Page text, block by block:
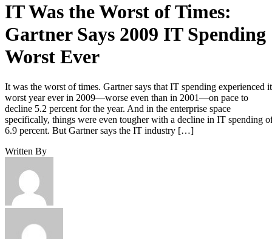
IT Was the Worst of Times:
Gartner Says 2009 IT Spending
Worst Ever
It was the worst of times. Gartner says that IT spending experienced
worst year ever in 2009—worse even than in 2001—on pace to
decline 5.2 percent for the year. And in the enterprise space
specifically, things were even tougher with a decline in IT spending
6.9 percent. But Gartner says the IT industry […]
Written By